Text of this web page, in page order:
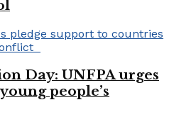
Day: UNFPA urges
people’s